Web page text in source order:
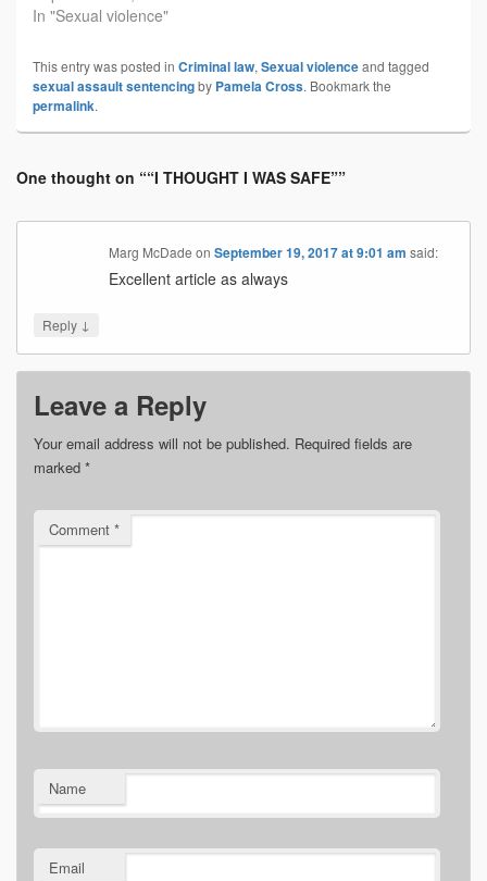
In "Sexual violence"
This entry was posted in Criminal law, Sexual violenceand tagged
sexual assault sentencingby Pamela Cross. Bookmark the
permalink.
One thought on ““I THOUGHT I WAS SAFE””
Marg McDade onSeptember 19, 2017 at 9:01 am said:
Excellent article as always
Reply ↓
Leave a Reply
Your email address will not be published. Required fields are
marked *
Comment *
Name
Email